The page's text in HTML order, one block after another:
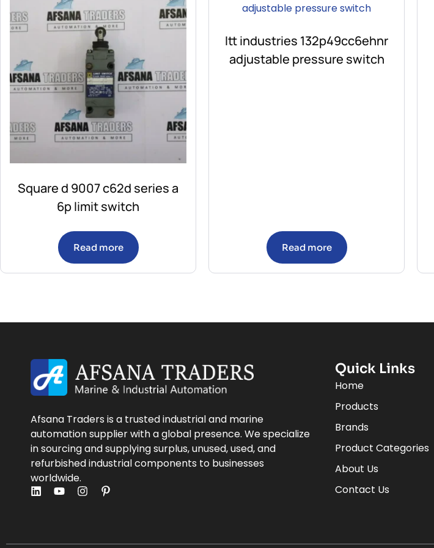
Square d 9007 c62d series a
6p limit switch
Read more
Itt industries 132p49cc6ehnr
adjustable pressure switch
Read more
Afsana Traders is a trusted industrial and marine
automation supplier with a global presence. We specialize
in sourcing and supplying surplus, unused, used, and
refurbished industrial components to businesses
worldwide.
Quick Links
Home
Products
Brands
Product Categories
About Us
Contact Us